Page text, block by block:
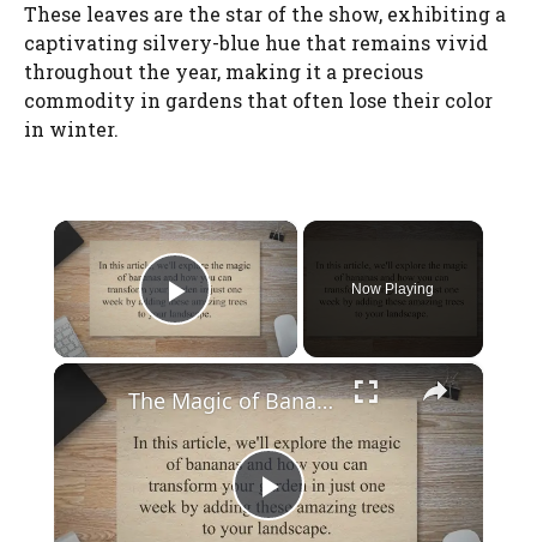
These leaves are the star of the show, exhibiting a
captivating silvery-blue hue that remains vivid
throughout the year, making it a precious
commodity in gardens that often lose their color
in winter.
×
Play Video
Now Playing
×
P
The Magic of Bananas: Transform Your Garden in Just One Week